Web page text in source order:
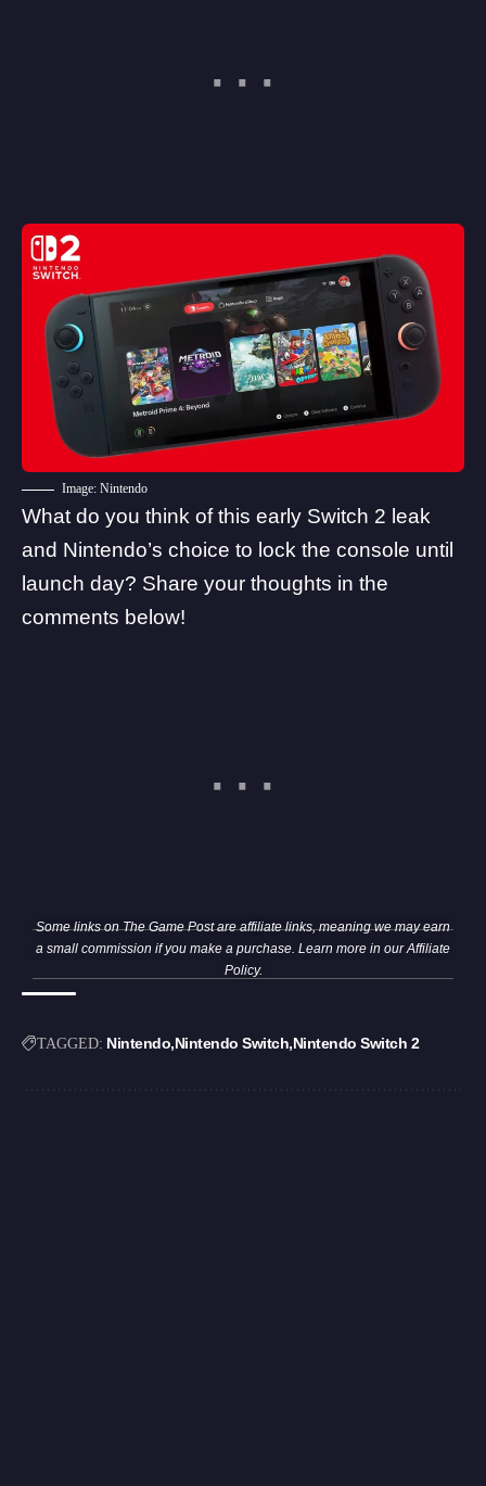
Image: Nintendo
What do you think of this early Switch 2 leak
and Nintendo’s choice to lock the console until
launch day? Share your thoughts in the
comments below!
Some links on The Game Post are affiliate links, meaning we may earn
a small commission if you make a purchase. Learn more in ourAffiliate
Policy.
TAGGED: Nintendo Nintendo Switch Nintendo Switch 2